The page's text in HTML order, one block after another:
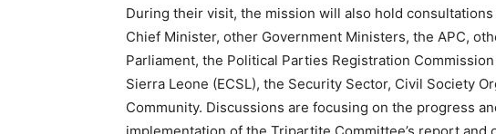
During their visit, the mission will also hold
Chief Minister, other Government Ministers, the APC,
Parliament, the Political Parties Registration
Sierra Leone (ECSL), the Security Sector, Civil Society
Community. Discussions are focusing on the progress